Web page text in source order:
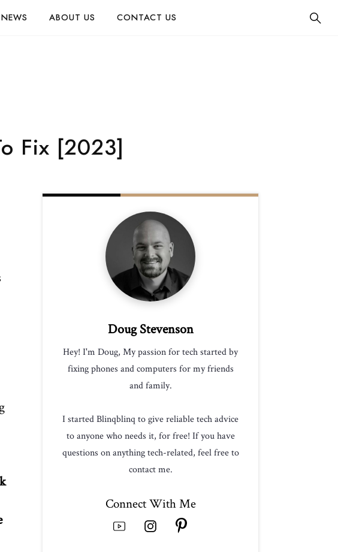
NEWS ABOUT US CONTACT US
Fix [2023]
Doug Stevenson
Hey! I'm Doug, My passion for tech started by
fixing phones and computers for my friends
and family.
I started Blinqblinq to give reliable tech advice
to anyone who needs it, for free! If you have
questions on anything tech-related, feel free to
contact me.
Connect With Me